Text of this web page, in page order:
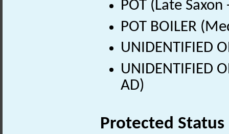
POT (Late
POT BOILER
UNIDENTIFIED
UNIDENTIFIED
AD)
Protected Status